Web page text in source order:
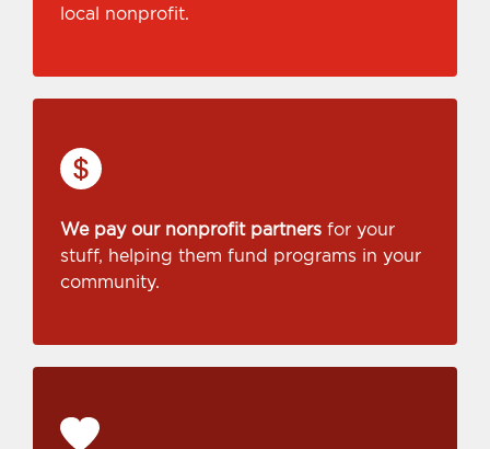
local nonprofit.
We pay our nonprofit partners for your
stuff, helping them fund programs in your
community.